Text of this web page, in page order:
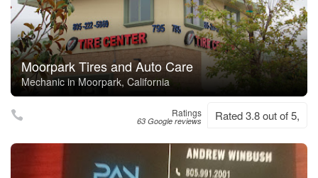
Moorpark Tires and Auto Care
Mechanic in Moorpark, California
Ratings
63 Google reviews Rated 3.8 out of 5,